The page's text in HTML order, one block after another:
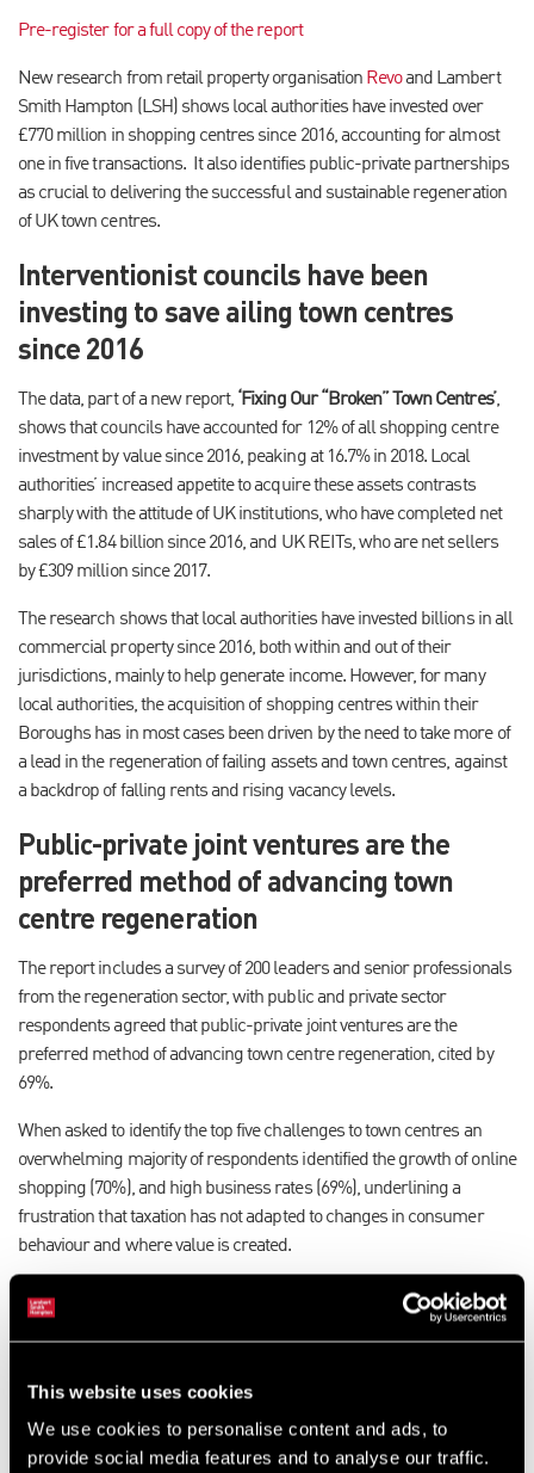
This website uses cookies
We use cookies to personalise content and ads, to
provide social media features and to analyse our traffic.
Pre-register for a full copy of the report
New research from retail property organisation Revoand Lambert
Smith Hampton (LSH) shows local authorities have invested over
£770 million in shopping centres since 2016, accounting for almost
one in five transactions. It also identifies public-private partnerships
as crucial to delivering the successful and sustainable regeneration
of UK town centres.
Interventionist councils have been
investing to save ailing town centres
since 2016
The data, part of a new report, ‘Fixing Our “Broken” Town Centres’,
shows that councils have accounted for 12% of all shopping centre
investment by value since 2016, peaking at 16.7% in 2018. Local
authorities’ increased appetite to acquire these assets contrasts
sharply with the attitude of UK institutions, who have completed net
sales of £1.84 billion since 2016, and UK REITs, who are net sellers
by £309 million since 2017.
The research shows that local authorities have invested billions in all
commercial property since 2016, both within and out of their
jurisdictions, mainly to help generate income. However, for many
local authorities, the acquisition of shopping centres within their
Boroughs has in most cases been driven by the need to take more of
a lead in the regeneration of failing assets and town centres, against
a backdrop of falling rents and rising vacancy levels.
Public-private joint ventures are the
preferred method of advancing town
centre regeneration
The report includes a survey of 200 leaders and senior professionals
from the regeneration sector, with public and private sector
respondents agreed that public-private joint ventures are the
preferred method of advancing town centre regeneration, cited by
69%.
When asked to identify the top five challenges to town centres an
overwhelming majority of respondents identified the growth of online
shopping (70%), and high business rates (69%), underlining a
frustration that taxation has not adapted to changes in consumer
behaviour and where value is created.
Over 60% of respondents rated the increased provision of housing as
‘very important’ or ‘important’ to the future health of town centres,
encourage ‘town centre first’ development, and 25% going as far as
calling for an embargo on out of town development.